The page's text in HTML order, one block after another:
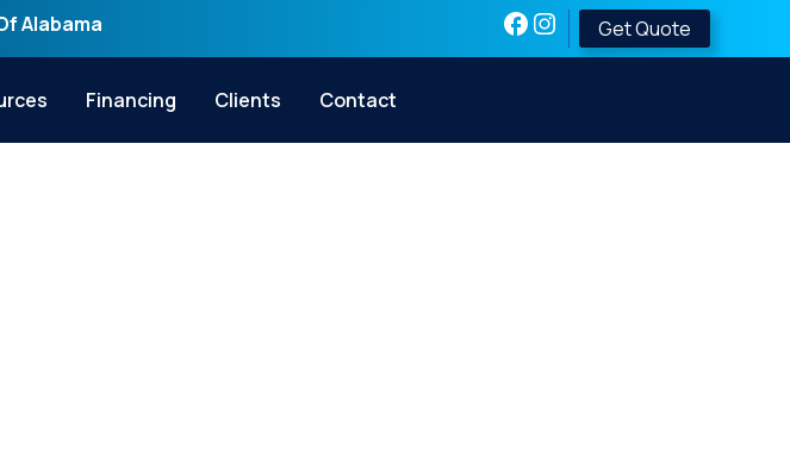
Alabama Get Quote
Financing Clients Contact